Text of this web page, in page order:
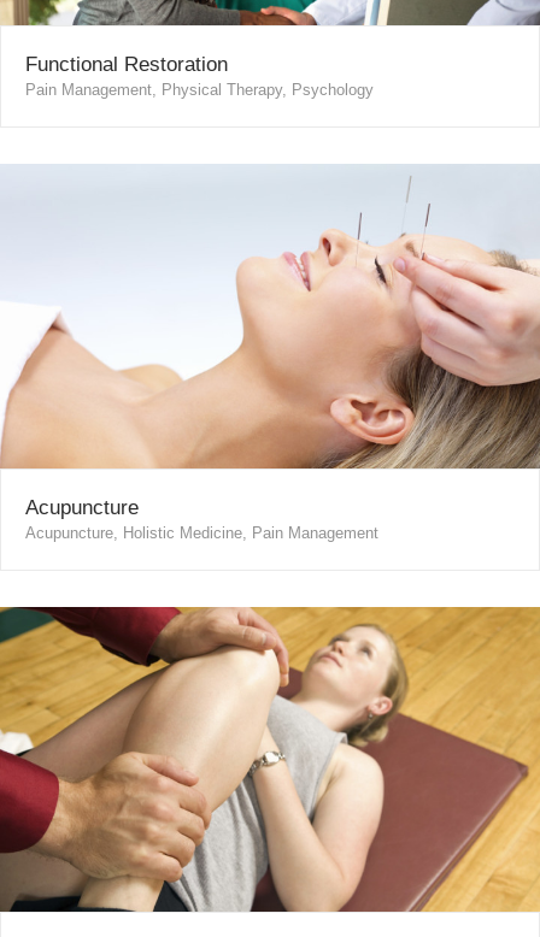
Functional Restoration
Pain Management, Physical Therapy, Psychology
Acupuncture
Acupuncture, Holistic Medicine, Pain Management